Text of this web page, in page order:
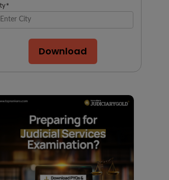
*
Download